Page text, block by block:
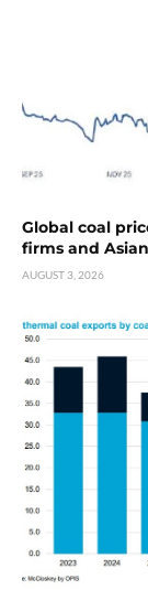
Global coal
firms and
AUGUST 3, 2026